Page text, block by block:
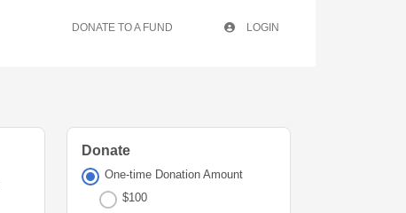
DONATE TO A FUND LOGIN
Donate
One-time Donation Amount
$100